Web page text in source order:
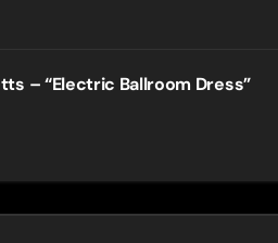
– “Electric Ballroom Dress”